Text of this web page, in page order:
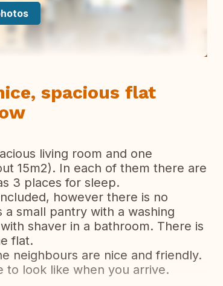
spacious flat
living room and one
15m2). In each of them there are
3 places for sleep.
however there is no
small pantry with a washing
shaver in a bathroom. There is
flat.
neighbours are nice and friendly.
to look like when you arrive.